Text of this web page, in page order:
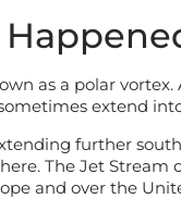
as a polar
extend
further
The Jet
and over the